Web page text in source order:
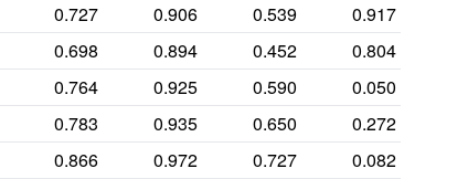
0.727 0.906 0.539
0.917
0.698 0.894 0.452
0.804
0.764 0.925 0.590
0.050
0.783 0.935 0.650
0.272
0.866 0.972 0.727
0.082